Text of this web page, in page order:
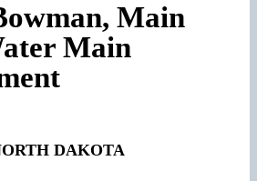
Main
Main
DAKOTA